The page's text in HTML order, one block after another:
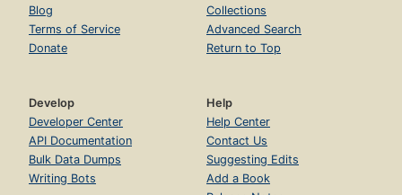
Blog
Terms of Service
Donate
Collections
Advanced Search
Return to Top
Develop
Developer Center
API Documentation
Bulk Data Dumps
Writing Bots
Help
Help Center
Contact Us
Suggesting Edits
Add a Book